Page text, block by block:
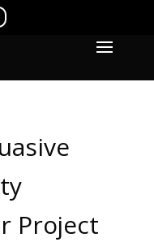
Project